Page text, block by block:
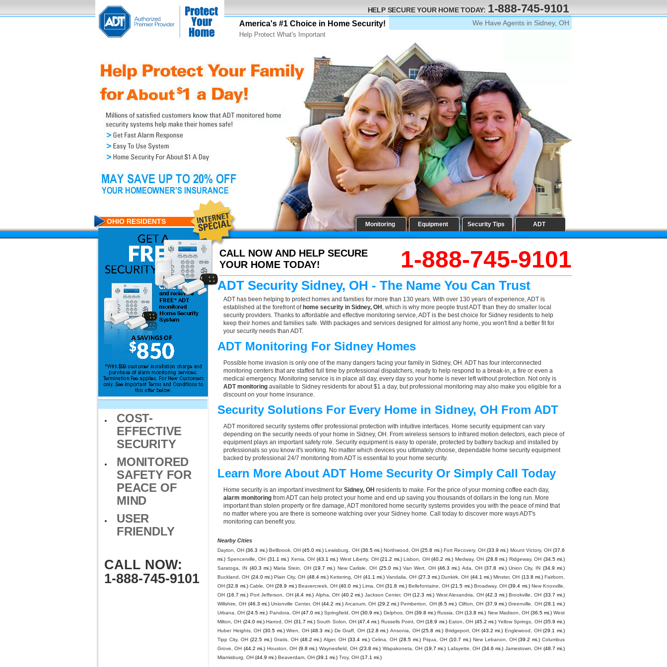
America's #1 Choice in Home Security!
Help Protect What's Important
HELP SECURE YOUR HOME TODAY: 1-888-745-9101
We Have Agents in Sidney, OH
Monitoring Equipment Security Tips ADT
CALL NOW AND HELP SECURE
YOUR HOME TODAY!
1-888-745-9101
OHIO RESIDENTS
COST-
EFFECTIVE
SECURITY
MONITORED
SAFETY FOR
PEACE OF
MIND
USER
FRIENDLY
CALL NOW:
1-888-745-9101
ADT Security Sidney, OH - The Name You Can Trust
ADT has been helping to protect homes and families for more than 130 years. With over 130 years of experience, ADT is
established at the forefront of home security in Sidney, OH , which is why more people trust ADT than they do smaller local
security providers. Thanks to affordable and effective monitoring service, ADT is the best choice for Sidney residents to help
keep their homes and families safe. With packages and services designed for almost any home, you won't find a better fit for
your security needs than ADT.
ADT Monitoring For Sidney Homes
Possible home invasion is only one of the many dangers facing your family in Sidney, OH. ADT has four interconnected
monitoring centers that are staffed full time by professional dispatchers, ready to help respond to a break-in, a fire or even a
medical emergency. Monitoring service is in place all day, every day so your home is never left without protection. Not only is
ADT monitoring available to Sidney residents for about $1 a day, but professional monitoring may also make you eligible for a
discount on your home insurance.
Security Solutions For Every Home in Sidney, OH From ADT
ADT monitored security systems offer professional protection with intuitive interfaces. Home security equipment can vary
depending on the security needs of your home in Sidney, OH. From wireless sensors to infrared motion detectors, each piece of
equipment plays an important safety role. Security equipment is easy to operate, protected by battery backup and installed by
professionals so you know it's working. No matter which devices you ultimately choose, dependable home security equipment
backed by professional 24/7 monitoring from ADT is essential to your home security.
Learn More About ADT Home Security Or Simply Call Today
Home security is an important investment for Sidney, OH residents to make. For the price of your morning coffee each day,
alarm monitoring from ADT can help protect your home and end up saving you thousands of dollars in the long run. More
important than stolen property or fire damage, ADT monitored home security systems provides you with the peace of mind that
no matter where you are there is someone watching over your Sidney home. Call today to discover more ways ADT's
monitoring can benefit you.
Nearby Cities
Dayton, OH (36.3 mi.) Bellbrook, OH (45.0 mi.) Lewisburg, OH (36.5 mi.) Northwood, OH (25.8 mi.) Fort Recovery, OH (33.9 mi.) Mount Victory, OH (37.6
mi.) Spencerville, OH (31.1 mi.) Xenia, OH (43.1 mi.) West Liberty, OH (21.2 mi.) Lisbon, OH (40.2 mi.) Medway, OH (28.8 mi.) Ridgeway, OH (34.5 mi.)
Saratoga, IN (40.3 mi.) Maria Stein, OH (19.7 mi.) New Carlisle, OH (25.0 mi.) Van Wert, OH (46.3 mi.) Ada, OH (37.8 mi.) Union City, IN (34.9 mi.)
Buckland, OH (24.0 mi.) Plain City, OH (48.4 mi.) Kettering, OH (41.1 mi.) Vandalia, OH (27.3 mi.) Dunkirk, OH (44.1 mi.) Minster, OH (13.8 mi.) Fairborn,
OH (32.8 mi.) Cable, OH (28.9 mi.) Beavercreek, OH (40.0 mi.) Lima, OH (31.8 mi.) Bellefontaine, OH (21.5 mi.) Broadway, OH (39.4 mi.) New Knoxville,
OH (16.7 mi.) Port Jefferson, OH (4.4 mi.) Alpha, OH (40.2 mi.) Jackson Center, OH (12.3 mi.) West Alexandria, OH (42.3 mi.) Brookville, OH (33.7 mi.)
Willshire, OH (46.3 mi.) Unionville Center, OH (44.2 mi.) Arcanum, OH (29.2 mi.) Pemberton, OH (6.5 mi.) Clifton, OH (37.9 mi.) Greenville, OH (28.1 mi.)
Urbana, OH (24.5 mi.) Pandora, OH (47.0 mi.) Springfield, OH (30.9 mi.) Delphos, OH (39.8 mi.) Russia, OH (13.8 mi.) New Madison, OH (36.5 mi.) West
Milton, OH (24.0 mi.) Harrod, OH (31.7 mi.) South Solon, OH (47.4 mi.) Russells Point, OH (18.9 mi.) Eaton, OH (45.2 mi.) Yellow Springs, OH (35.9 mi.)
Huber Heights, OH (30.5 mi.) Wren, OH (48.3 mi.) De Graff, OH (12.8 mi.) Ansonia, OH (25.8 mi.) Bridgeport, OH (43.2 mi.) Englewood, OH (29.1 mi.)
Tipp City, OH (22.5 mi.) Gratis, OH (48.2 mi.) Alger, OH (33.4 mi.) Celina, OH (28.5 mi.) Piqua, OH (10.7 mi.) New Lebanon, OH (39.2 mi.) Columbus
Grove, OH (44.2 mi.) Houston, OH (9.8 mi.) Waynesfield, OH (23.8 mi.) Wapakoneta, OH (19.7 mi.) Lafayette, OH (34.6 mi.) Jamestown, OH (48.7 mi.)
Miamisburg, OH (44.9 mi.) Beaverdam, OH (39.1 mi.) Troy, OH (17.1 mi.)